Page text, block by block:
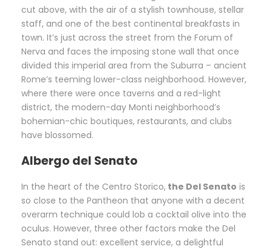
cut above, with the air of a stylish townhouse, stellar
staff, and one of the best continental breakfasts in
town. It’s just across the street from the Forum of
Nerva and faces the imposing stone wall that once
divided this imperial area from the Suburra – ancient
Rome’s teeming lower-class neighborhood. However,
where there were once taverns and a red-light
district, the modern-day Monti neighborhood’s
bohemian-chic boutiques, restaurants, and clubs
have blossomed.
Albergo del Senato
In the heart of the Centro Storico, the Del Senato is
so close to the Pantheon that anyone with a decent
overarm technique could lob a cocktail olive into the
oculus. However, three other factors make the Del
Senato stand out: excellent service, a delightful